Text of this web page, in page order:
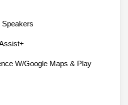
W/Google Maps & Play